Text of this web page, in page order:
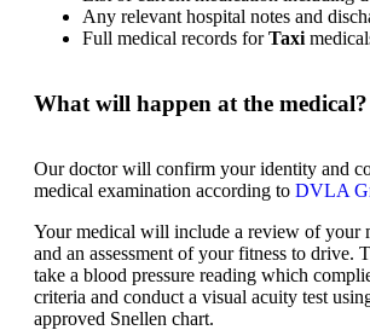
Any relevant hospital notes and
Full medical records forTaxi
What will happen at the medical?
Our doctor will confirm your identity and
medical examination according to DVLA
Your medical will include a review of your
and an assessment of your fitness to drive.
take a blood pressure reading which
criteria and conduct a visual acuity test
approved Snellen chart.